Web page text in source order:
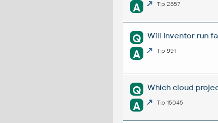
A Tip 2657
Q Will Inventor run
A Tip 991
Q Which cloud
A Tip 15045